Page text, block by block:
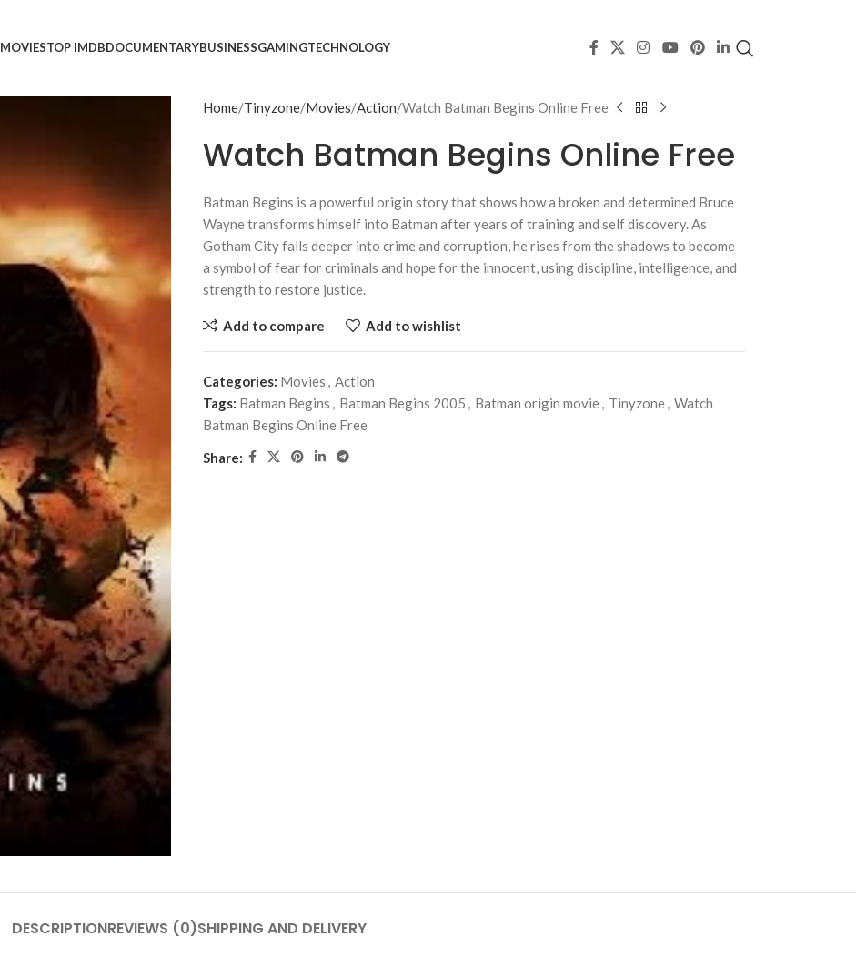
MOVIESTOP IMDBDOCUMENTARYBUSINESSGAMINGTECHNOLOGY
Home Tinyzone Movies Action Watch Batman Begins Online Free
Watch Batman Begins Online Free
Batman Begins is a powerful origin story that shows how a broken and determined Bruce
Wayne transforms himself into Batman after years of training and self discovery. As
Gotham City falls deeper into crime and corruption, he rises from the shadows to become
a symbol of fear for criminals and hope for the innocent, using discipline, intelligence, and
strength to restore justice.
Add to compare Add to wishlist
Categories: Movies , Action
Tags: Batman Begins , Batman Begins 2005 , Batman origin movie, Tinyzone, Watch
Batman Begins Online Free
Share:
DESCRIPTIONREVIEWS (0)SHIPPING AND DELIVERY